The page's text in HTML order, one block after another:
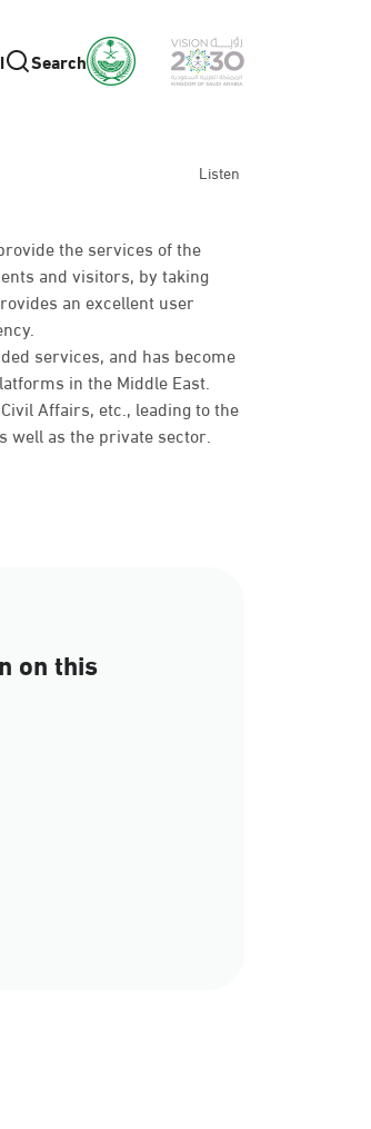
Search
Listen
the services of the
and visitors, by taking
an excellent user
services, and has become
in the Middle East.
Affairs, etc., leading to the
well as the private sector.
on this